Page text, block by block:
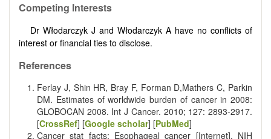
Competing Interests
Dr Włodarczyk J and Włodarczyk A have no conflicts of
interest or financial ties to disclose.
References
Ferlay J, Shin HR, Bray F, Forman D,Mathers C, Parkin
DM. Estimates of worldwide burden of cancer in 2008:
GLOBOCAN 2008. Int J Cancer. 2010; 127: 2893-2917.
[CrossRef] [Google scholar] [PubMed]
Cancer stat facts: Esophageal cancer [Internet]. NIH